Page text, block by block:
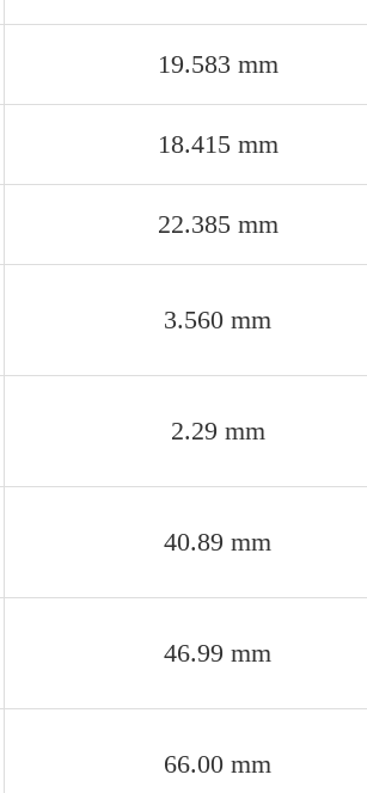
19.583 mm
18.415 mm
22.385 mm
3.560 mm
2.29 mm
40.89 mm
46.99 mm
66.00 mm